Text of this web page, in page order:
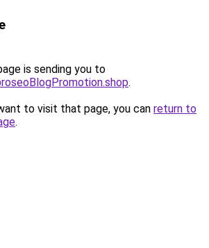
is sending you to
.
to visit that page, you can return to
.